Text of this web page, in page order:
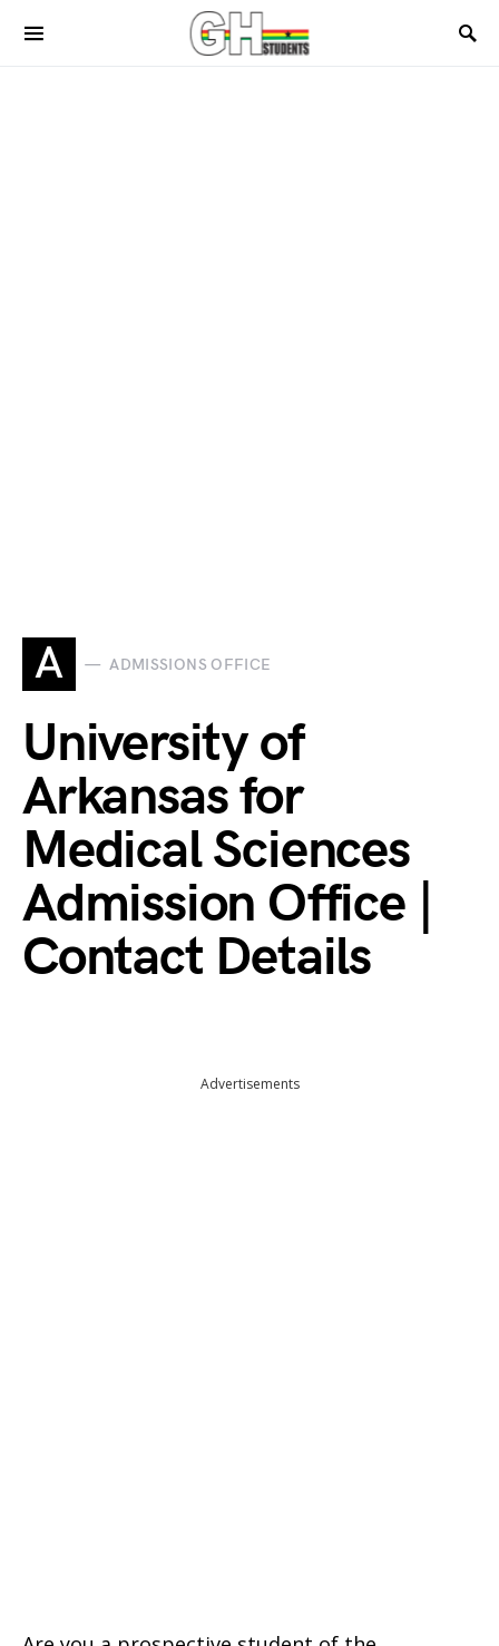
A ADMISSIONS OFFICE
University of
Arkansas for
Medical Sciences
Admission Office |
Contact Details
Advertisements